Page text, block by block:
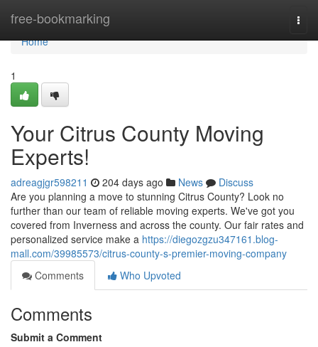
free-bookmarking
Home
Home
1
Your Citrus County Moving
Experts!
adreagjgr598211 204 days ago News
Discuss
Are you planning a move to stunning Citrus County? Look no
further than our team of reliable moving experts. We've got you
covered from Inverness and across the county. Our fair rates and
personalized service make a https://diegozgzu347161.blog-
mall.com/39985573/citrus-county-s-premier-moving-company
Comments
Who Upvoted
Comments
Submit a Comment